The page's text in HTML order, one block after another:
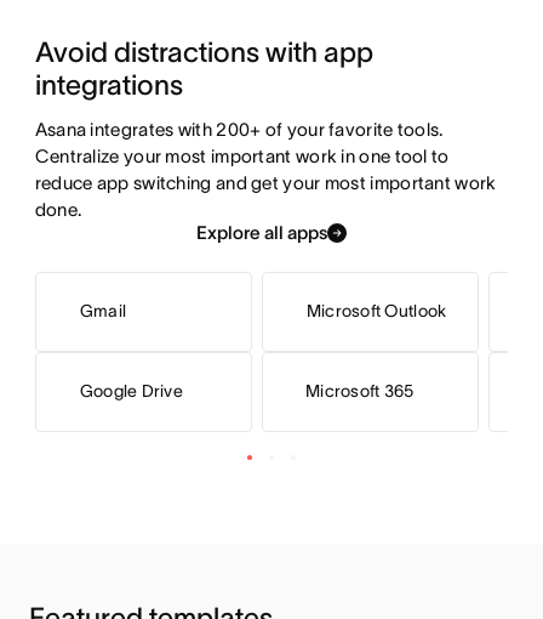
Avoid distractions with app
integrations
Asana integrates with 200+ of your favorite tools.
Centralize your most important work in one tool to
reduce app switching and get your most important work
done.
Explore all apps
Gmail
Google Drive
Microsoft Outlook
Microsoft 365